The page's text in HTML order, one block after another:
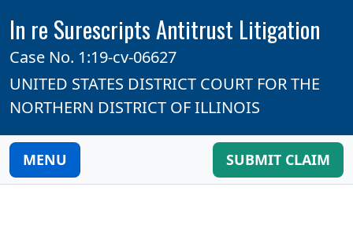
In re Surescripts Antitrust Litigation
Case No. 1:19-cv-06627
UNITED STATES DISTRICT COURT FOR THE
NORTHERN DISTRICT OF ILLINOIS
MENU SUBMIT CLAIM